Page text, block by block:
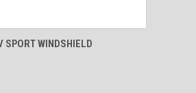
VIEW VIEW OPTIONS
SPORT WINDSHIELD